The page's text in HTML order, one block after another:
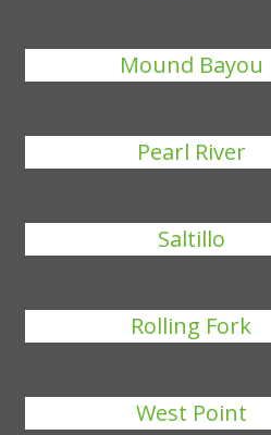
Mound Bayou
Pearl River
Saltillo
Rolling Fork
West Point